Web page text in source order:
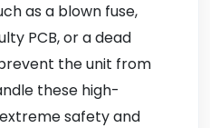
as a blown fuse,
PCB, or a dead
the unit from
these high-
safety and